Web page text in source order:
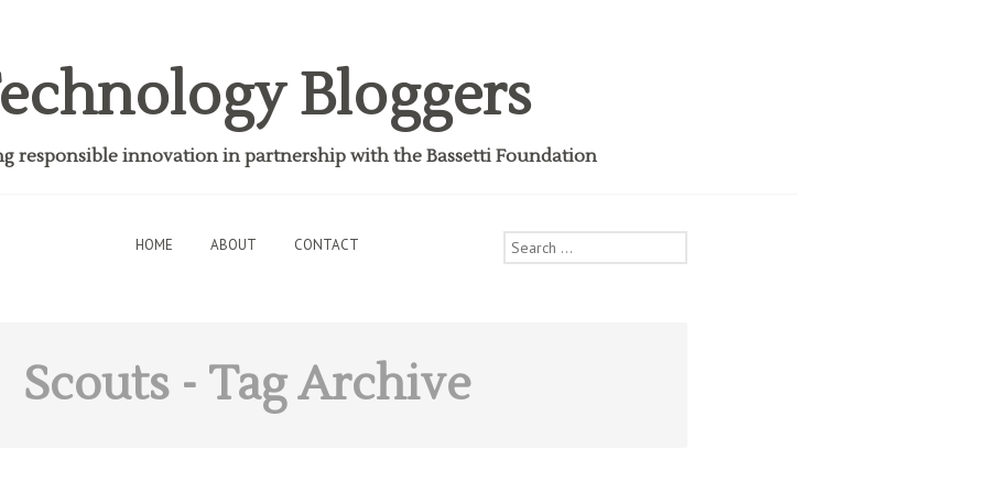
Bloggers
responsible innovation in partnership with the Bassetti Foundation
HOME ABOUT CONTACT
Search
for:
Scouts- Tag Archive